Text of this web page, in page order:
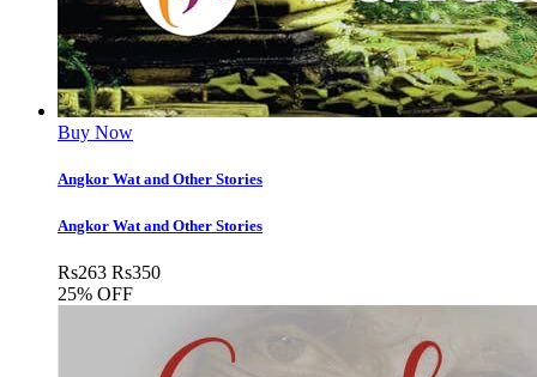
Buy Now
Angkor Wat and Other Stories
Angkor Wat and Other Stories
Rs263 Rs350
25% OFF